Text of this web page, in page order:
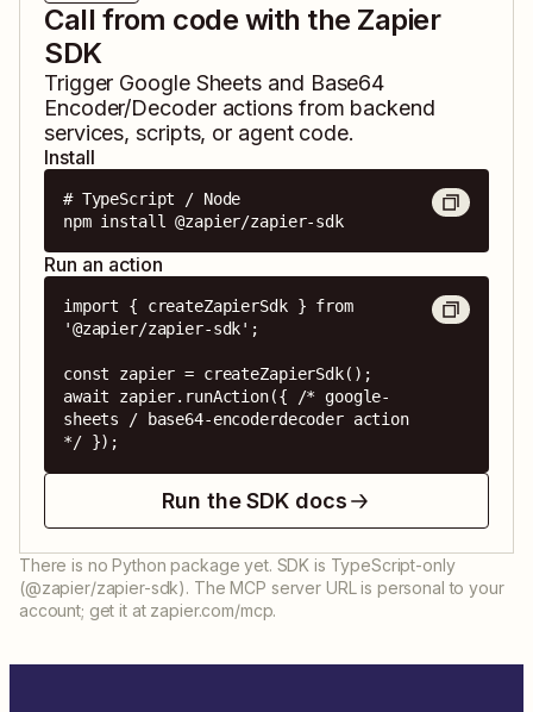
Call from code with the Zapier
SDK
Trigger Google Sheets and Base64
Encoder/Decoderactions from backend
services, scripts, or agent code.
Install
# TypeScript / Node
npm install @zapier/zapier-sdk
Run an action
import { createZapierSdk } from
'@zapier/zapier-sdk';
const zapier = createZapierSdk();
await zapier.runAction({ /* google-
sheets / base64-encoderdecoder action
*/ });
Run the SDK docs
There is no Python package yet. SDK is TypeScript-only
(@zapier/zapier-sdk). The MCP server URL is personal to your
account; get it at zapier.com/mcp.